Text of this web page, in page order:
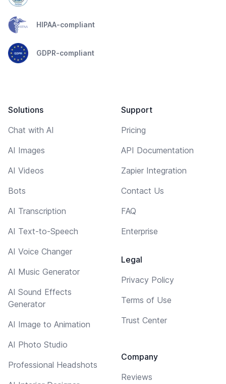
HIPAA-compliant
GDPR-compliant
Solutions
Chat with AI
AI Images
AI Videos
Bots
AI Transcription
AI Text-to-Speech
AI Voice Changer
AI Music Generator
AI Sound Effects
Generator
AI Image to Animation
AI Photo Studio
Professional Headshots
Support
Pricing
API Documentation
Zapier Integration
Contact Us
FAQ
Enterprise
Legal
Privacy Policy
Terms of Use
Trust Center
Company
Reviews